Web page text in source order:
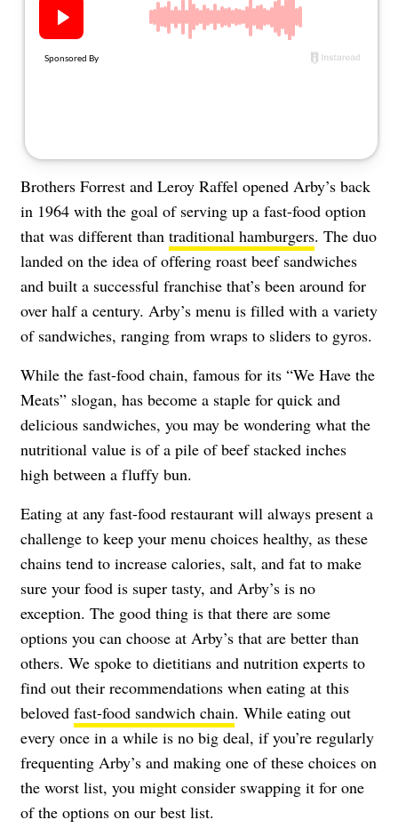
Brothers Forrest and Leroy Raffel opened Arby’s back
in 1964 with the goal of serving up a fast-food option
that was different than traditional hamburgers. The duo
landed on the idea of offering roast beef sandwiches
and built a successful franchise that’s been around for
over half a century. Arby’s menu is filled with a variety
of sandwiches, ranging from wraps to sliders to gyros.
While the fast-food chain, famous for its “We Have the
Meats” slogan, has become a staple for quick and
delicious sandwiches, you may be wondering what the
nutritional value is of a pile of beef stacked inches
high between a fluffy bun.
Eating at any fast-food restaurant will always present a
challenge to keep your menu choices healthy, as these
chains tend to increase calories, salt, and fat to make
sure your food is super tasty, and Arby’s is no
exception. The good thing is that there are some
options you can choose at Arby’s that are better than
others. We spoke to dietitians and nutrition experts to
find out their recommendations when eating at this
beloved fast-food sandwich chain. While eating out
every once in a while is no big deal, if you’re regularly
frequenting Arby’s and making one of these choices on
the worst list, you might consider swapping it for one
of the options on our best list.